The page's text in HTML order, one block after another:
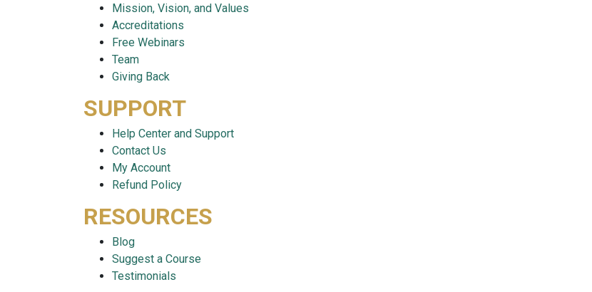
Mission, Vision, and Values
Accreditations
Free Webinars
Team
Giving Back
SUPPORT
Help Center and Support
Contact Us
My Account
Refund Policy
RESOURCES
Blog
Suggest a Course
Testimonials